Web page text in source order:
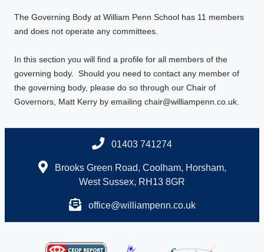
The Governing Body at William Penn School has 11 members
and does not operate any committees.
In this section you will find a profile for all members of the
governing body. Should you need to contact any member of
the governing body, please do so through our Chair of
Governors, Matt Kerry by emailing chair@williampenn.co.uk.
01403 741274
Brooks Green Road, Coolham, Horsham,
West Sussex, RH13 8GR
office@williampenn.co.uk